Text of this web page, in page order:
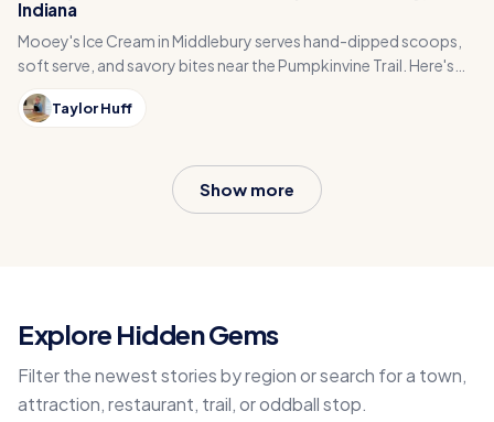
Indiana
Mooey's Ice Cream in Middlebury serves hand-dipped scoops,
soft serve, and savory bites near the Pumpkinvine Trail. Here's
why it is worth a stop.
Taylor Huff
Show more
Explore Hidden Gems
Filter the newest stories by region or search for a town,
attraction, restaurant, trail, or oddball stop.